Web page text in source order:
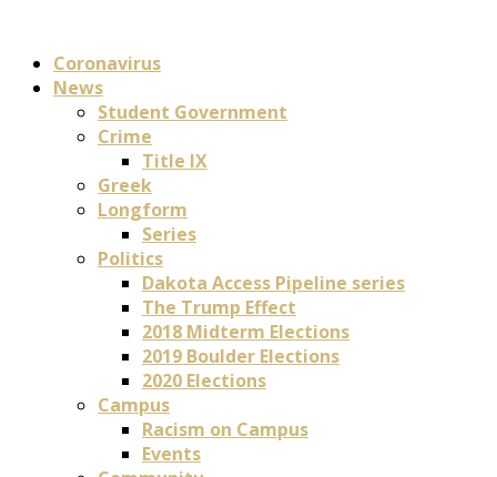
Coronavirus
News
Student Government
Crime
Title IX
Greek
Longform
Series
Politics
Dakota Access Pipeline series
The Trump Effect
2018 Midterm Elections
2019 Boulder Elections
2020 Elections
Campus
Racism on Campus
Events